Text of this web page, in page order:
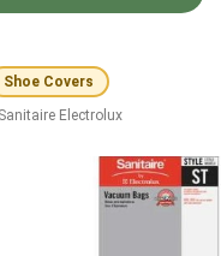
Shoe Covers
Sanitaire Electrolux